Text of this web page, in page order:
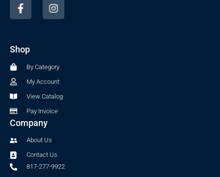
a
c
o
n
s
a
m
Shop
By Category
My Account
View Catalog
Pay Invoice
Company
About Us
Contact Us
817-277-9922